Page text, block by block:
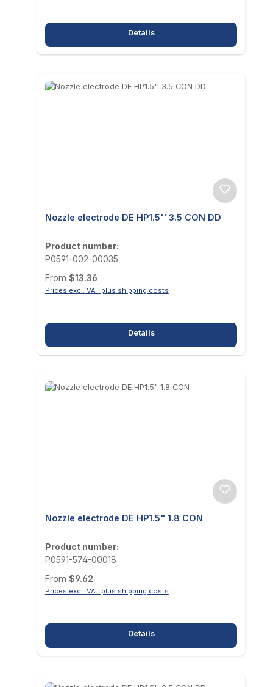
Details
Nozzle electrode DE HP1.5'' 3.5 CON DD
Product number:
P0591-002-00035
Regular price:
From $13.36
Prices excl. VAT plus shipping costs
Details
Nozzle electrode DE HP1.5" 1.8 CON
Product number:
P0591-574-00018
Regular price:
From $9.62
Prices excl. VAT plus shipping costs
Details